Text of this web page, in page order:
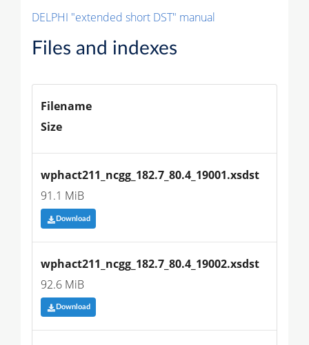
DELPHI "extended short DST" manual
Files and indexes
Filename
Size
wphact211_ncgg_182.7_80.4_19001.xsdst
91.1 MiB
Download
wphact211_ncgg_182.7_80.4_19002.xsdst
92.6 MiB
Download